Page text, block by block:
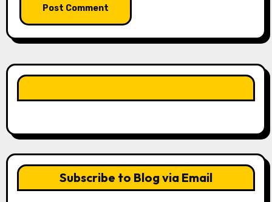
Subscribe to Blog via Email